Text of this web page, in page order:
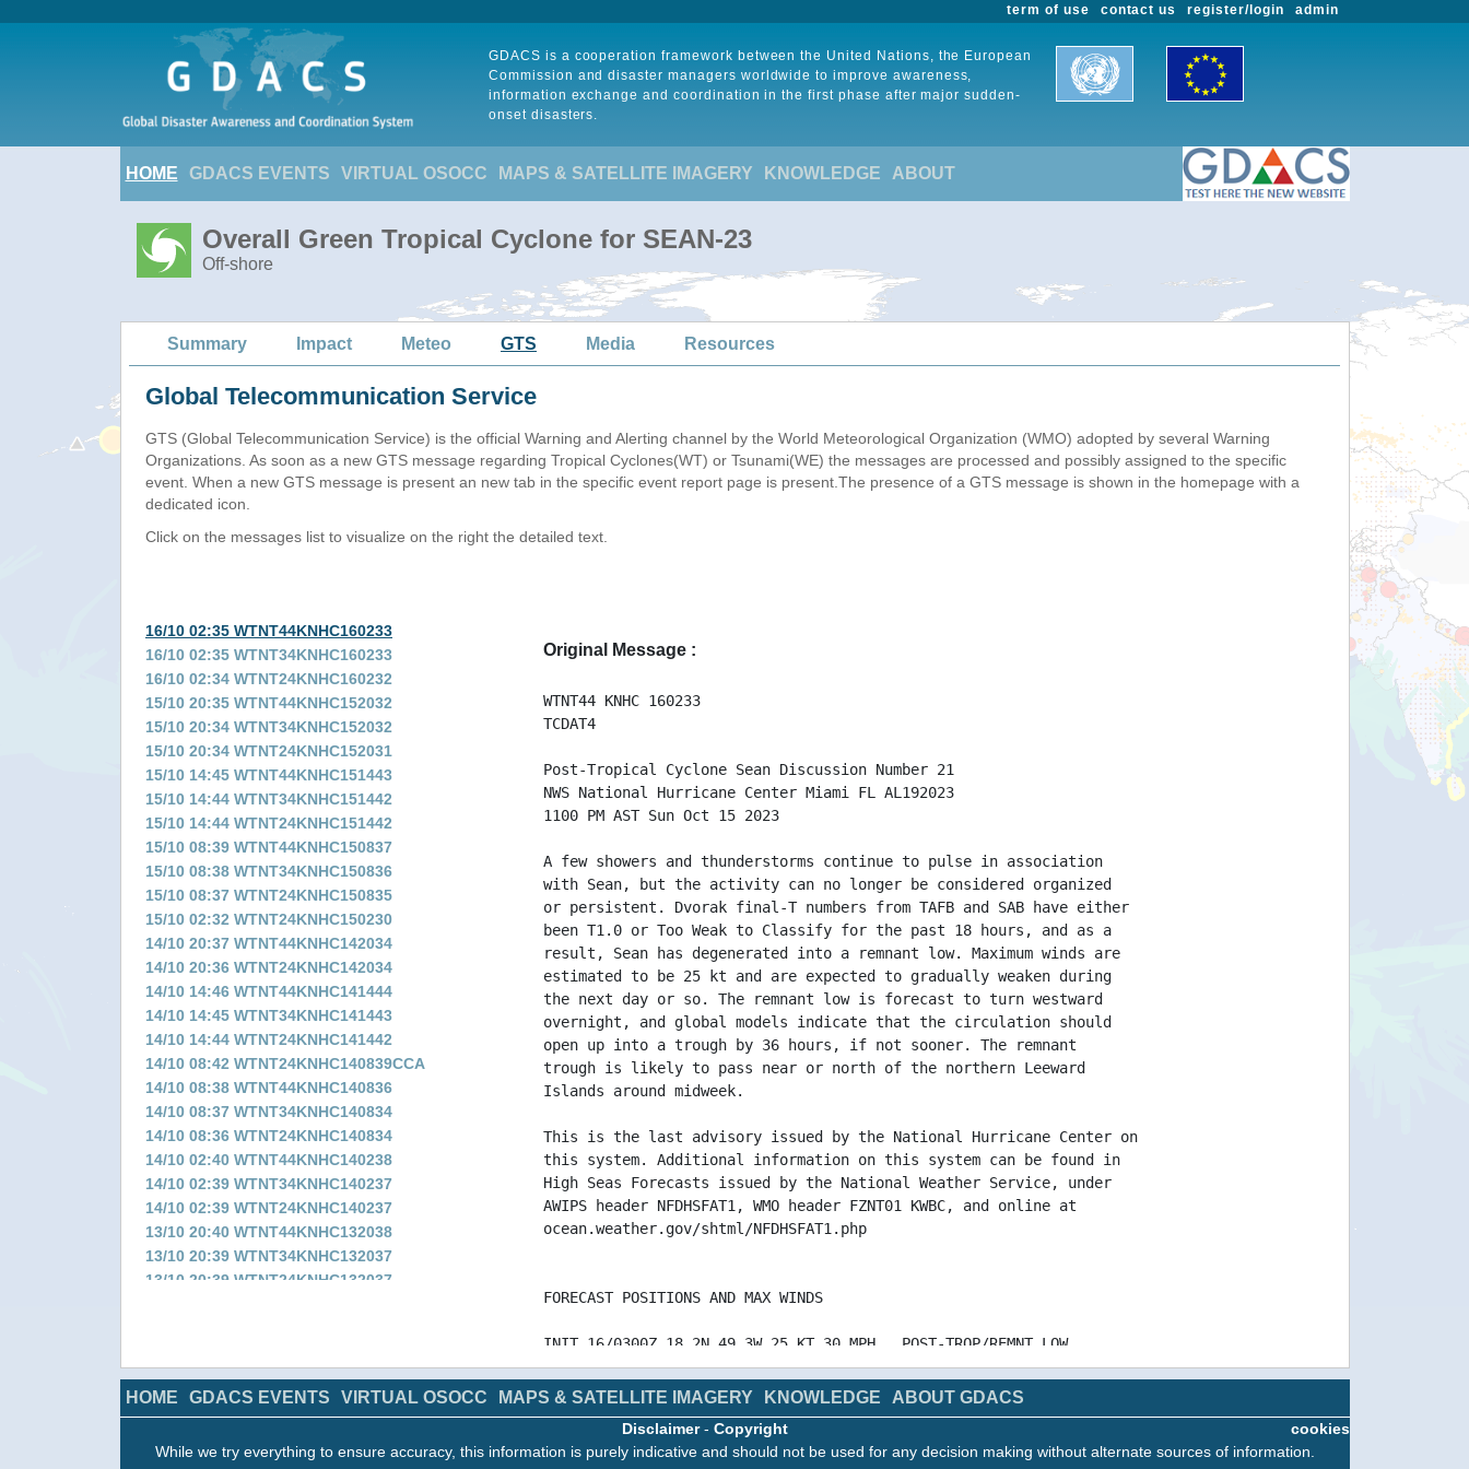
admin
register/login
contact us
term of use
GDACS is a cooperation framework between the United Nations, the European
Commission and disaster managers worldwide to improve awareness,
information exchange and coordination in the first phase after major sudden-
onset disasters.
HOME GDACS EVENTS VIRTUAL OSOCC MAPS & SATELLITE IMAGERY KNOWLEDGE ABOUT
Overall Green Tropical Cyclone for SEAN-23
Off-shore
Summary Impact Meteo GTS Media Resources
Global Telecommunication Service
GTS (Global Telecommunication Service) is the official Warning and Alerting channel by the World Meteorological Organization (WMO) adopted by several Warning
Organizations. As soon as a new GTS message regarding Tropical Cyclones(WT) or Tsunami(WE) the messages are processed and possibly assigned to the specific
event. When a new GTS message is present an new tab in the specific event report page is present.The presence of a GTS message is shown in the homepage with a
dedicated icon.
Click on the messages list to visualize on the right the detailed text.
16/10 02:35 WTNT44KNHC160233
16/10 02:35 WTNT34KNHC160233
16/10 02:34 WTNT24KNHC160232
15/10 20:35 WTNT44KNHC152032
15/10 20:34 WTNT34KNHC152032
15/10 20:34 WTNT24KNHC152031
15/10 14:45 WTNT44KNHC151443
15/10 14:44 WTNT34KNHC151442
15/10 14:44 WTNT24KNHC151442
15/10 08:39 WTNT44KNHC150837
15/10 08:38 WTNT34KNHC150836
15/10 08:37 WTNT24KNHC150835
15/10 02:32 WTNT24KNHC150230
14/10 20:37 WTNT44KNHC142034
14/10 20:36 WTNT24KNHC142034
14/10 14:46 WTNT44KNHC141444
14/10 14:45 WTNT34KNHC141443
14/10 14:44 WTNT24KNHC141442
14/10 08:42 WTNT24KNHC140839CCA
14/10 08:38 WTNT44KNHC140836
14/10 08:37 WTNT34KNHC140834
14/10 08:36 WTNT24KNHC140834
14/10 02:40 WTNT44KNHC140238
14/10 02:39 WTNT34KNHC140237
14/10 02:39 WTNT24KNHC140237
13/10 20:40 WTNT44KNHC132038
13/10 20:39 WTNT34KNHC132037
13/10 20:39 WTNT24KNHC132037
13/10 08:35 WTNT44KNHC130833
13/10 08:35 WTNT34KNHC130833
13/10 02:35 WTNT34KNHC130233
Original Message :
WTNT44 KNHC 160233
TCDAT4
Post-Tropical Cyclone Sean Discussion Number 21
NWS National Hurricane Center Miami FL AL192023
1100 PM AST Sun Oct 15 2023
A few showers and thunderstorms continue to pulse in association
with Sean, but the activity can no longer be considered organized
or persistent. Dvorak final-T numbers from TAFB and SAB have either
been T1.0 or Too Weak to Classify for the past 18 hours, and as a
result, Sean has degenerated into a remnant low. Maximum winds are
estimated to be 25 kt and are expected to gradually weaken during
the next day or so. The remnant low is forecast to turn westward
overnight, and global models indicate that the circulation should
open up into a trough by 36 hours, if not sooner. The remnant
trough is likely to pass near or north of the northern Leeward
Islands around midweek.
This is the last advisory issued by the National Hurricane Center on
this system. Additional information on this system can be found in
High Seas Forecasts issued by the National Weather Service, under
AWIPS header NFDHSFAT1, WMO header FZNT01 KWBC, and online at
ocean.weather.gov/shtml/NFDHSFAT1.php
FORECAST POSITIONS AND MAX WINDS
INIT 16/0300Z 18.2N 49.3W 25 KT 30 MPH...POST-TROP/REMNT LOW
12H 16/1200Z 18.4N 51.0W 25 KT 30 MPH...POST-TROP/REMNT LOW
24H 17/0000Z 18.7N 53.8W 20 KT 25 MPH...POST-TROP/REMNT LOW
$$
HOME GDACS EVENTS VIRTUAL OSOCC MAPS & SATELLITE IMAGERY KNOWLEDGE ABOUT GDACS
cookies
Disclaimer- Copyright
While we try everything to ensure accuracy, this information is purely indicative and should not be used for any decision making without alternate sources of information.